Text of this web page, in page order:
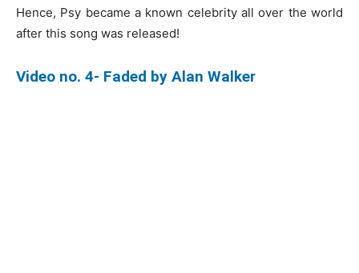
Hence, Psy became a known celebrity all over the world
after this song was released!
Video no. 4- Faded by Alan Walker